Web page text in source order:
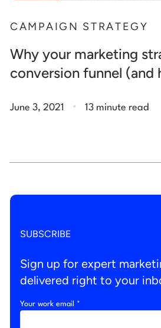
CAMPAIGN STRATEGY
Why your marketing
conversion funnel (and
June 3, 2021 . 13 minute read
SUBSCRIBE
Sign up for expert
delivered right to your
Your work email *